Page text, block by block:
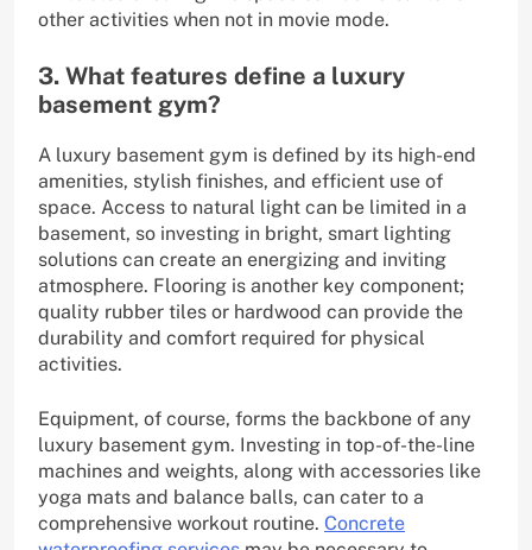
other activities when not in movie mode.
3. What features define a luxury
basement gym?
A luxury basement gym is defined by its high-end
amenities, stylish finishes, and efficient use of
space. Access to natural light can be limited in a
basement, so investing in bright, smart lighting
solutions can create an energizing and inviting
atmosphere. Flooring is another key component;
quality rubber tiles or hardwood can provide the
durability and comfort required for physical
activities.
Equipment, of course, forms the backbone of any
luxury basement gym. Investing in top-of-the-line
machines and weights, along with accessories like
yoga mats and balance balls, can cater to a
comprehensive workout routine. Concrete